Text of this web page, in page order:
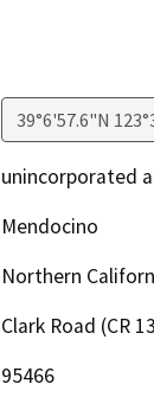
39°6'57.6"N
unincorporated
Mendocino
Northern
Clark Road (CR
95466